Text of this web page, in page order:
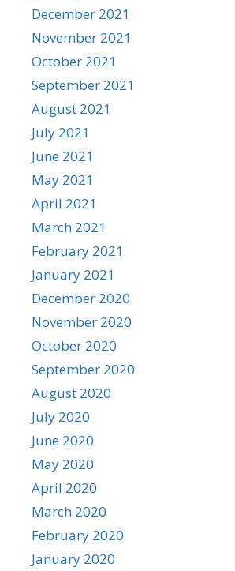
December 2021
November 2021
October 2021
September 2021
August 2021
July 2021
June 2021
May 2021
April 2021
March 2021
February 2021
January 2021
December 2020
November 2020
October 2020
September 2020
August 2020
July 2020
June 2020
May 2020
April 2020
March 2020
February 2020
January 2020